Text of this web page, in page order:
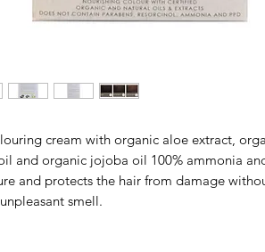
cream with organic aloe extract,
and organic jojoba oil 100% ammonia
and protects the hair from damage
smell.